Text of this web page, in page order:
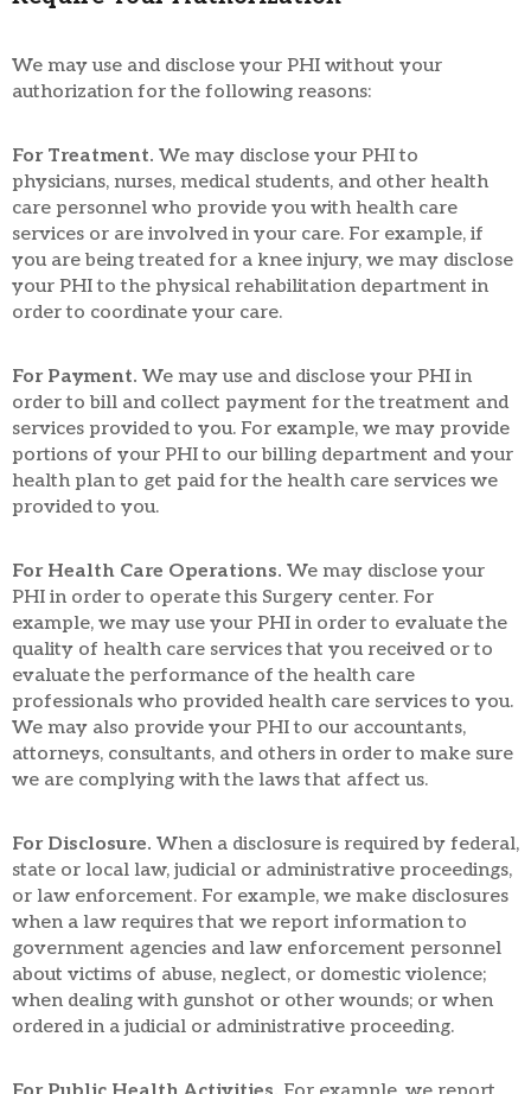
We may use and disclose your PHI without your
authorization for the following reasons:
For Treatment. We may disclose your PHI to
physicians, nurses, medical students, and other health
care personnel who provide you with health care
services or are involved in your care. For example, if
you are being treated for a knee injury, we may disclose
your PHI to the physical rehabilitation department in
order to coordinate your care.
For Payment. We may use and disclose your PHI in
order to bill and collect payment for the treatment and
services provided to you. For example, we may provide
portions of your PHI to our billing department and your
health plan to get paid for the health care services we
provided to you.
For Health Care Operations. We may disclose your
PHI in order to operate this Surgery center. For
example, we may use your PHI in order to evaluate the
quality of health care services that you received or to
evaluate the performance of the health care
professionals who provided health care services to you.
We may also provide your PHI to our accountants,
attorneys, consultants, and others in order to make sure
we are complying with the laws that affect us.
For Disclosure. When a disclosure is required by federal,
state or local law, judicial or administrative proceedings,
or law enforcement. For example, we make disclosures
when a law requires that we report information to
government agencies and law enforcement personnel
about victims of abuse, neglect, or domestic violence;
when dealing with gunshot or other wounds; or when
ordered in a judicial or administrative proceeding.